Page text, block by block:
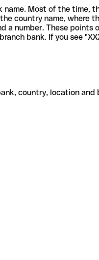
Most of the time,
country name, where
a number. These
bank. If you see
country, location and